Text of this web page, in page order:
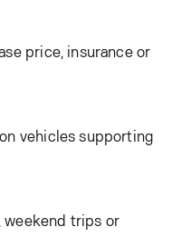
price, insurance or
vehicles supporting
weekend trips or